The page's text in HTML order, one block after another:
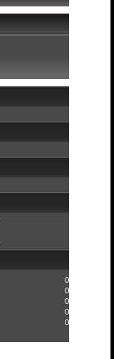
0
0
0
0
0